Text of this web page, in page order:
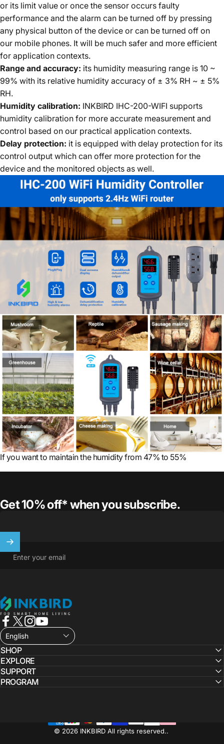
or its limit value or once the sensor occurs faulty
performance and the alarm can be turned off by pressing
any physical button of the device or can be turned off on
our mobile phones. It will be much safer and more efficient
for application contexts.
Range and accuracy: its humidity measuring range is 10 ~
99% with its relative humidity accuracy of ± 3% RH ~ ± 5%
RH.
Humidity calibration: INKBIRD IHC-200-WIFI supports
humidity calibration for more accurate measurement and
control based on our practical application contexts.
Delay protection: it is equipped with delay protection for its
control output which can offer more protection for the
device and the monitored objects as well.
If you want to maintain the humidity from 47% to 55%
Get 10% off* when you subscribe.
Enter your email
INKBIRD
Facebook
X (Twitter)
Instagram
YouTube
English
SHOP
EXPLORE
SUPPORT
PROGRAM
© 2026 INKBIRD All rights reserved..